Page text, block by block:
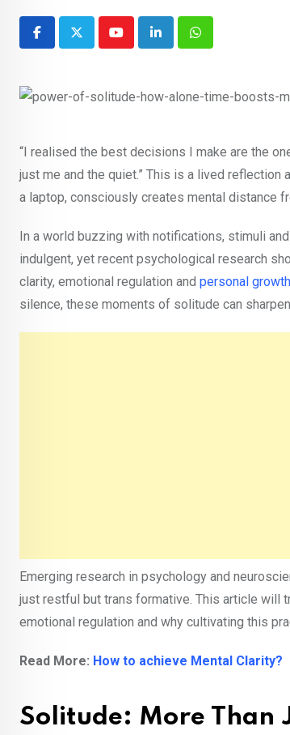
YoutubeLinkedInWhatsapp
“I realised the best decisions I make are the
just me and the quiet.” This is a lived
a laptop, consciously creates mental distance
In a world buzzing with notifications, stimuli
indulgent, yet recent psychological research
clarity, emotional regulation and personal growth
silence, these moments of solitude can
Emerging research in psychology and
just restful but trans formative. This article will
emotional regulation and why cultivating this
Read More: How to achieve Mental Clarity?
Solitude: More Than